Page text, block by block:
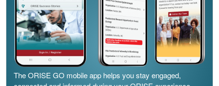
The ORISE GO mobile app helps you stay engaged,